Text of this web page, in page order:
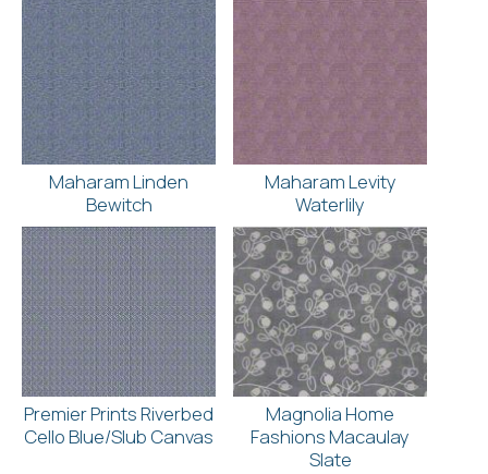
Maharam Linden
Bewitch
Maharam Levity
Waterlily
Premier Prints Riverbed
Cello Blue/Slub Canvas
Magnolia Home
Fashions Macaulay
Slate